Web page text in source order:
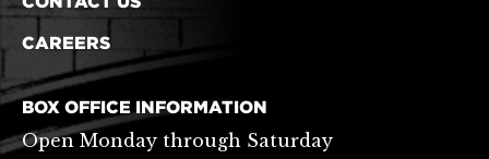
CAREERS
BOX OFFICE INFORMATION
Open Monday through Saturday